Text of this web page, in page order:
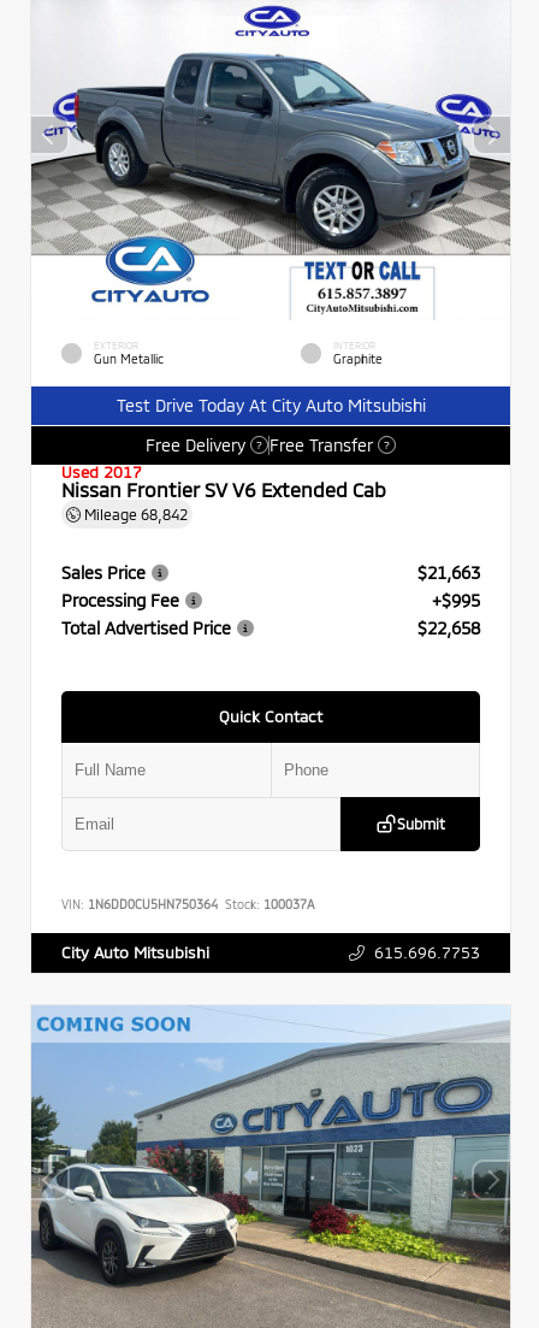
EXTERIOR
Gun Metallic
INTERIOR
Graphite
Test Drive Today At City Auto Mitsubishi
Free Delivery
? Free Transfer ?
Used 2017
Nissan Frontier SV V6 Extended Cab
Mileage 68,842
Sales Price
$21,663
Processing Fee
+$995
Total Advertised Price
$22,658
Quick Contact
Submit
VIN: 1N6DD0CU5HN750364 Stock: 100037A
City Auto Mitsubishi 615.696.7753